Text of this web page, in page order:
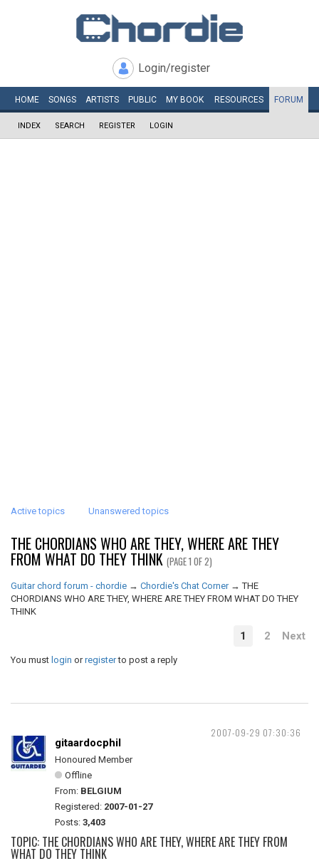
Login/register
HOME SONGS ARTISTS PUBLIC MY BOOK RESOURCES FORUM
INDEX SEARCH REGISTER LOGIN
Active topics Unanswered topics
THE CHORDIANS WHO ARE THEY, WHERE ARE THEY
FROM WHAT DO THEY THINK (PAGE 1 OF 2)
Guitar chord forum - chordie → Chordie's Chat Corner →THE
CHORDIANS WHO ARE THEY, WHERE ARE THEY FROM WHAT DO THEY
THINK
1 2 Next
You must login orregisterto post a reply
2007-09-29 07:30:36
gitaardocphil
Honoured Member
Offline
From: BELGIUM
Registered: 2007-01-27
Posts: 3,403
TOPIC: THE CHORDIANS WHO ARE THEY, WHERE ARE THEY FROM
WHAT DO THEY THINK